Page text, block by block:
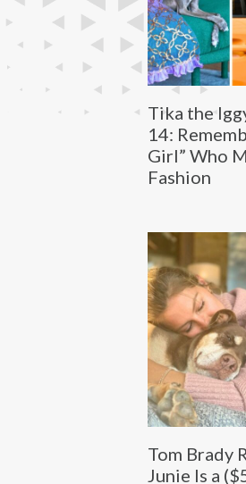
Tika the
14:
Girl” Who
Fashion
Tom Brady
Junie Is a